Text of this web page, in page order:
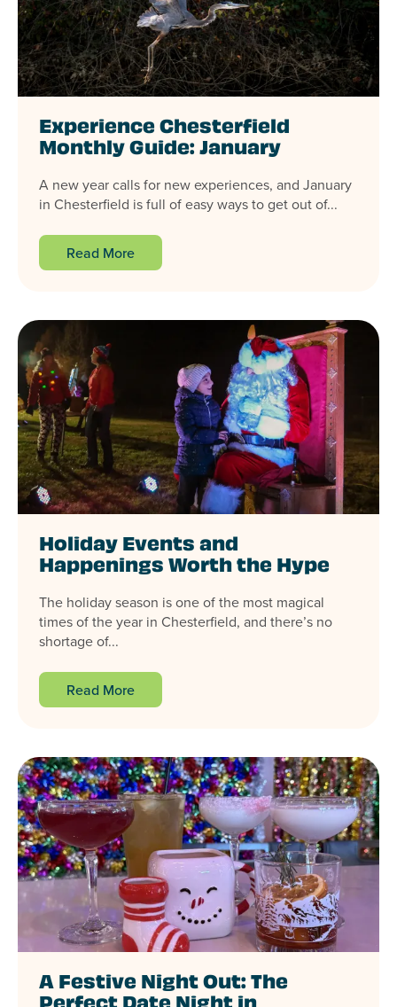
Experience Chesterfield
Monthly Guide: January
A new year calls for new experiences, and January
in Chesterfield is full of easy ways to get out of...
Read More
Holiday Events and
Happenings Worth the Hype
The holiday season is one of the most magical
times of the year in Chesterfield, and there’s no
shortage of...
Read More
A Festive Night Out: The